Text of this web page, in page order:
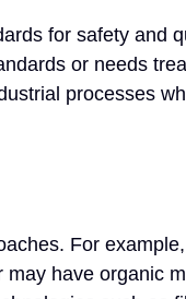
for safety and
or needs
processes
For
have organic